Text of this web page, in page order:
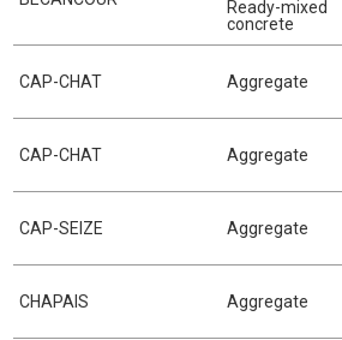
Ready-mixed
concrete
CAP-CHAT Aggregate
CAP-CHAT Aggregate
CAP-SEIZE Aggregate
CHAPAIS Aggregate